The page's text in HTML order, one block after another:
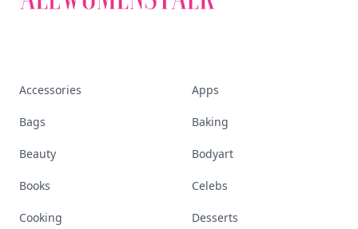
Accessories Apps
Bags Baking
Beauty Bodyart
Books Celebs
Cooking Desserts